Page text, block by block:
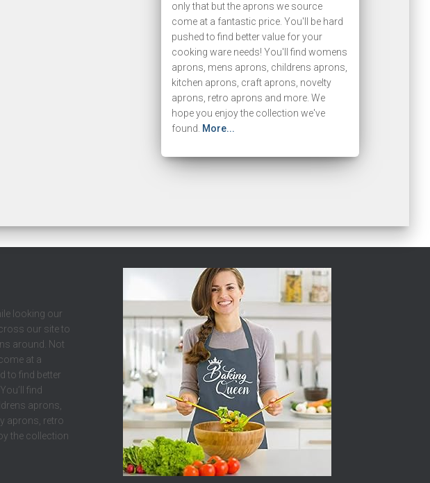
only that but the aprons we source
come at a fantastic price. You'll be hard
pushed to find better value for your
cooking ware needs! You'll find womens
aprons, mens aprons, childrens aprons,
kitchen aprons, craft aprons, novelty
aprons, retro aprons and more. We
hope you enjoy the collection we've
found. More...
looking our
our site to
around. Not
at a
to find better
find
aprons,
aprons, retro
the collection